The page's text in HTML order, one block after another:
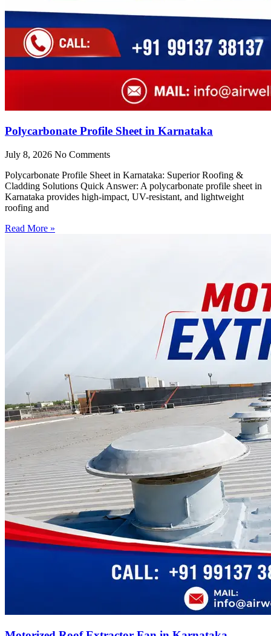
Polycarbonate Profile Sheet in Karnataka
July 8, 2026 No Comments
Polycarbonate Profile Sheet in Karnataka: Superior Roofing &
Cladding Solutions Quick Answer: A polycarbonate profile sheet in
Karnataka provides high-impact, UV-resistant, and lightweight
roofing and
Read More »